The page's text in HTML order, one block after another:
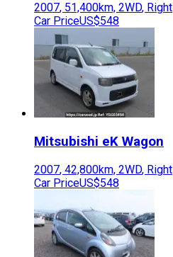
2007, 51,400km, 2WD, Right
Car PriceUS$548
Mitsubishi eK Wagon
2007, 42,800km, 2WD, Right
Car PriceUS$548